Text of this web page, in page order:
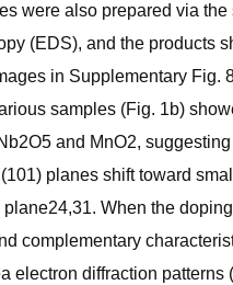
were also prepared via the
(EDS), and the products
in Supplementary Fig.
samples (Fig. 1b)
and MnO2,
planes shift toward
When the
complementary
diffraction patterns